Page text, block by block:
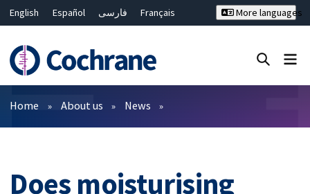
English Español فارسی
Français
Bahasa Malaysia
ไทย
繁體中文
简体中文
More languages
Filters
Home About us News
Does moisturising